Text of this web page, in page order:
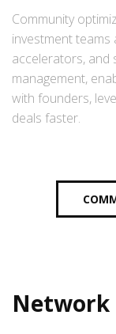
Community
investment teams
accelerators, and
management,
with founders,
deals faster.
Network